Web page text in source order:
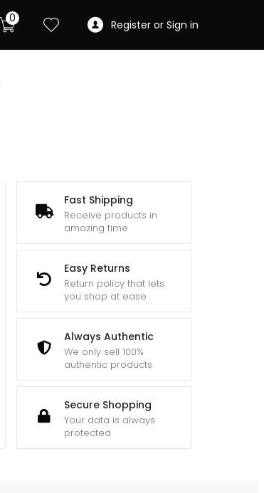
0 Register or Sign in
Fast Shipping
Receive products in
amazing time
Easy Returns
Return policy that lets
you shop at ease
Always Authentic
We only sell 100%
authentic products
Secure Shopping
Your data is always
protected